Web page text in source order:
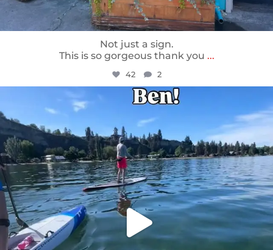
Not just a sign.
This is so gorgeous thank you ...
42 2
sunnsup
May 24